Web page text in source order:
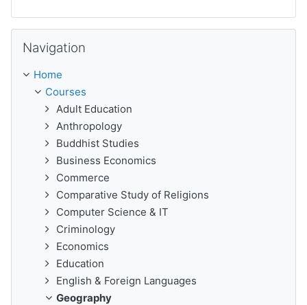
Navigation
Home
Courses
Adult Education
Anthropology
Buddhist Studies
Business Economics
Commerce
Comparative Study of Religions
Computer Science & IT
Criminology
Economics
Education
English & Foreign Languages
Geography